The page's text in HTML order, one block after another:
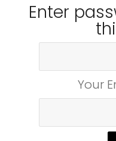
Enter
Your